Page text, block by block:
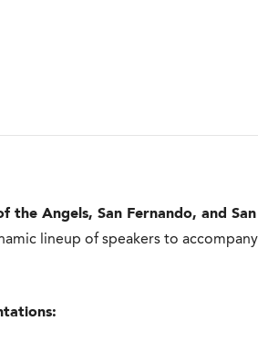
the Angels, San Fernando, and San
lineup of speakers to accompany